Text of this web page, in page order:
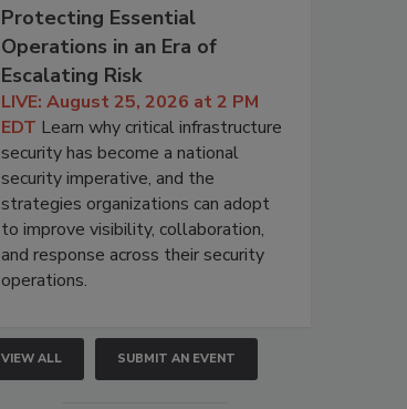
Protecting Essential
Operations in an Era of
Escalating Risk
LIVE: August 25, 2026 at 2 PM
EDT Learn why critical infrastructure
security has become a national
security imperative, and the
strategies organizations can adopt
to improve visibility, collaboration,
and response across their security
operations.
VIEW ALL SUBMIT AN EVENT